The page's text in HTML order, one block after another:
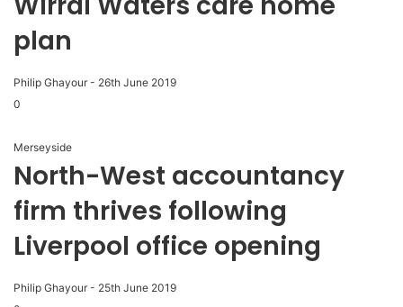
plan
Philip Ghayour - 26th June 2019
0
Merseyside
North-West accountancy
firm thrives following
Liverpool office opening
Philip Ghayour - 25th June 2019